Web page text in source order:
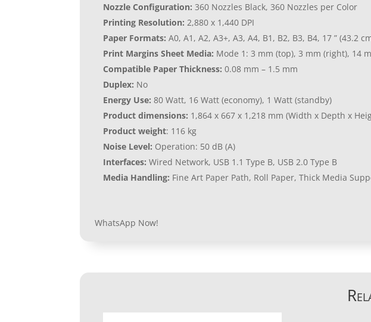
Nozzle Configuration: 360 Nozzles Black, 360 Nozzles per Color
Printing Resolution: 2,880 x 1,440 DPI
Paper Formats: A0, A1, A2, A3+, A3, A4, B1, B2, B3, B4, 17 ” (43.2
Print Margins Sheet Media: Mode 1: 3 mm (top), 3 mm (right), 14
Compatible Paper Thickness: 0.08 mm – 1.5 mm
Duplex: No
Energy Use: 80 Watt, 16 Watt (economy), 1 Watt (standby)
Product dimensions: 1,864‎ x 667 x 1,218 mm (Width x Depth x
Product weight: 116 kg
Noise Level: Operation: 50 dB (A)
Interfaces:Wired Network, USB 1.1 Type B, USB 2.0 Type B
Media Handling: Fine Art Paper Path, Roll Paper, Thick Media
WhatsApp Now!